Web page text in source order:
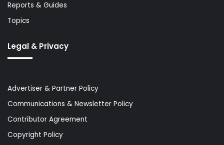
Reports & Guides
Topics
Legal & Privacy
Advertiser & Partner Policy
Communications & Newsletter Policy
Contributor Agreement
Copyright Policy